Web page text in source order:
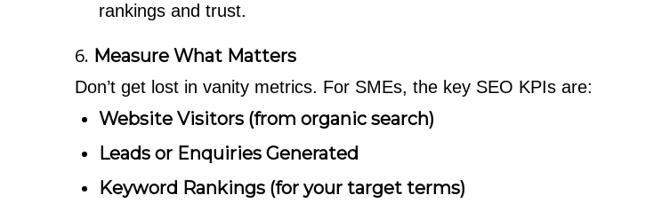
rankings and trust.
6. Measure What Matters
Don’t get lost in vanity metrics. For SMEs, the key SEO KPIs are:
Website Visitors (from organic search)
Leads or Enquiries Generated
Keyword Rankings (for your target terms)